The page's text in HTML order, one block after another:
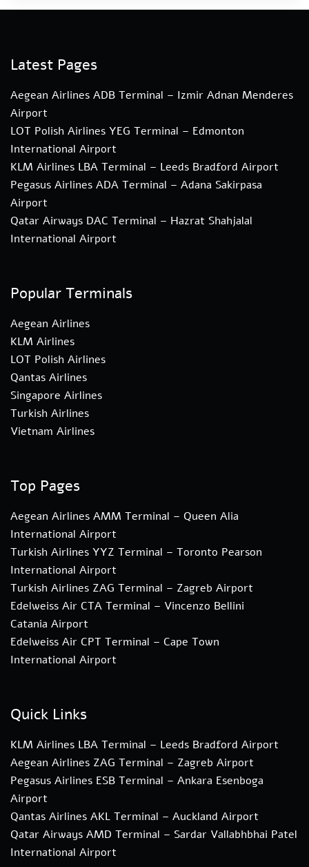
Latest Pages
Aegean Airlines ADB Terminal – Izmir Adnan Menderes
Airport
LOT Polish Airlines YEG Terminal – Edmonton
International Airport
KLM Airlines LBA Terminal – Leeds Bradford Airport
Pegasus Airlines ADA Terminal – Adana Sakirpasa
Airport
Qatar Airways DAC Terminal – Hazrat Shahjalal
International Airport
Popular Terminals
Aegean Airlines
KLM Airlines
LOT Polish Airlines
Qantas Airlines
Singapore Airlines
Turkish Airlines
Vietnam Airlines
Top Pages
Aegean Airlines AMM Terminal – Queen Alia
International Airport
Turkish Airlines YYZ Terminal – Toronto Pearson
International Airport
Turkish Airlines ZAG Terminal – Zagreb Airport
Edelweiss Air CTA Terminal – Vincenzo Bellini
Catania Airport
Edelweiss Air CPT Terminal – Cape Town
International Airport
Quick Links
KLM Airlines LBA Terminal – Leeds Bradford Airport
Aegean Airlines ZAG Terminal – Zagreb Airport
Pegasus Airlines ESB Terminal – Ankara Esenboga
Airport
Qantas Airlines AKL Terminal – Auckland Airport
Qatar Airways AMD Terminal – Sardar Vallabhbhai Patel
International Airport